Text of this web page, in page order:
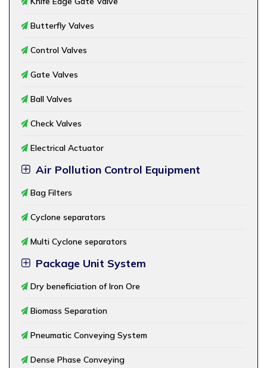
Butterfly Valves
Control Valves
Gate Valves
Ball Valves
Check Valves
Electrical Actuator
Air Pollution Control Equipment
Bag Filters
Cyclone separators
Multi Cyclone separators
Package Unit System
Dry beneficiation of Iron Ore
Biomass Separation
Pneumatic Conveying System
Dense Phase Conveying